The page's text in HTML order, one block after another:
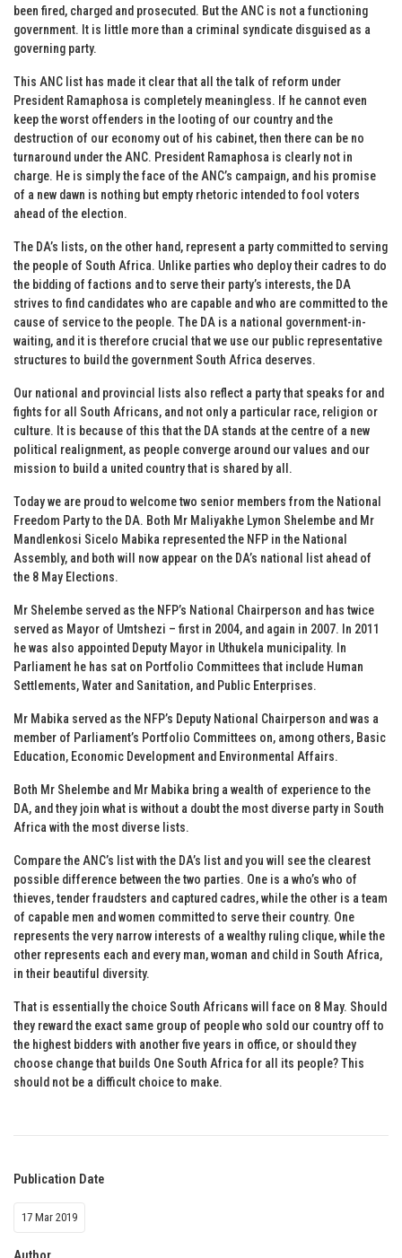
been fired, charged and prosecuted. But the ANC is not a functioning
government. It is little more than a criminal syndicate disguised as a
governing party.
This ANC list has made it clear that all the talk of reform under
President Ramaphosa is completely meaningless. If he cannot even
keep the worst offenders in the looting of our country and the
destruction of our economy out of his cabinet, then there can be no
turnaround under the ANC. President Ramaphosa is clearly not in
charge. He is simply the face of the ANC’s campaign, and his promise
of a new dawn is nothing but empty rhetoric intended to fool voters
ahead of the election.
The DA’s lists, on the other hand, represent a party committed to serving
the people of South Africa. Unlike parties who deploy their cadres to do
the bidding of factions and to serve their party’s interests, the DA
strives to find candidates who are capable and who are committed to the
cause of service to the people. The DA is a national government-in-
waiting, and it is therefore crucial that we use our public representative
structures to build the government South Africa deserves.
Our national and provincial lists also reflect a party that speaks for and
fights for all South Africans, and not only a particular race, religion or
culture. It is because of this that the DA stands at the centre of a new
political realignment, as people converge around our values and our
mission to build a united country that is shared by all.
Today we are proud to welcome two senior members from the National
Freedom Party to the DA. Both Mr Maliyakhe Lymon Shelembe and Mr
Mandlenkosi Sicelo Mabika represented the NFP in the National
Assembly, and both will now appear on the DA’s national list ahead of
the 8 May Elections.
Mr Shelembe served as the NFP’s National Chairperson and has twice
served as Mayor of Umtshezi – first in 2004, and again in 2007. In 2011
he was also appointed Deputy Mayor in Uthukela municipality. In
Parliament he has sat on Portfolio Committees that include Human
Settlements, Water and Sanitation, and Public Enterprises.
Mr Mabika served as the NFP’s Deputy National Chairperson and was a
member of Parliament’s Portfolio Committees on, among others, Basic
Education, Economic Development and Environmental Affairs.
Both Mr Shelembe and Mr Mabika bring a wealth of experience to the
DA, and they join what is without a doubt the most diverse party in South
Africa with the most diverse lists.
Compare the ANC’s list with the DA’s list and you will see the clearest
possible difference between the two parties. One is a who’s who of
thieves, tender fraudsters and captured cadres, while the other is a team
of capable men and women committed to serve their country. One
represents the very narrow interests of a wealthy ruling clique, while the
other represents each and every man, woman and child in South Africa,
in their beautiful diversity.
That is essentially the choice South Africans will face on 8 May. Should
they reward the exact same group of people who sold our country off to
the highest bidders with another five years in office, or should they
choose change that builds One South Africa for all its people? This
should not be a difficult choice to make.
Publication Date
17 Mar 2019